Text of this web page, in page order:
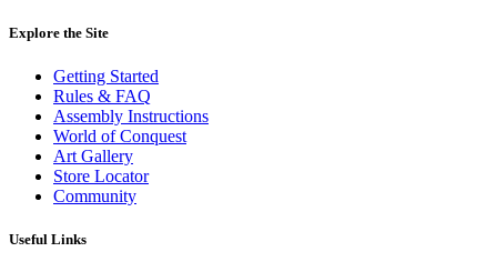
Explore the Site
Getting Started
Rules & FAQ
Assembly Instructions
World of Conquest
Art Gallery
Store Locator
Community
Useful Links